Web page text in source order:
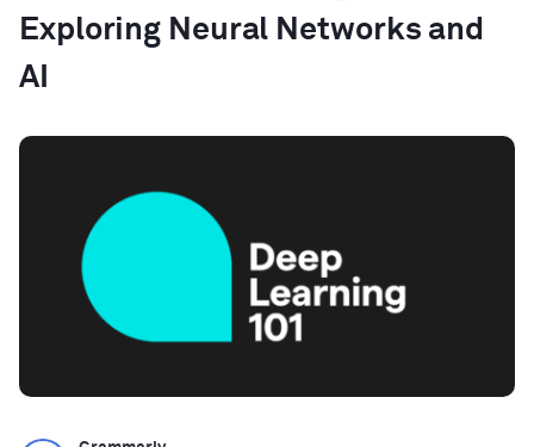
Exploring Neural Networks and
AI